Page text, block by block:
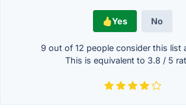
Yes No
9 out of 12 people consider this list
This is equivalent to 3.8 / 5